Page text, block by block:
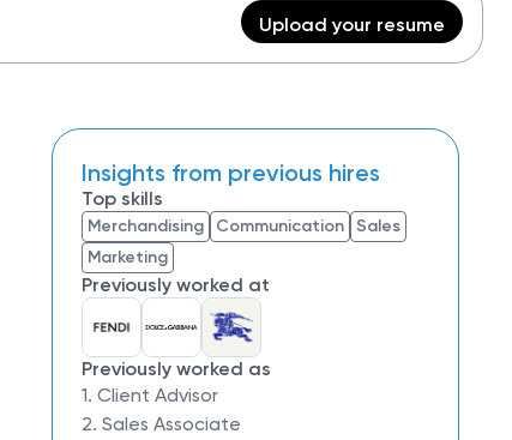
Upload your resume
Insights from previous hires
Top skills
Merchandising Communication
Sales
Marketing
Previously worked at
Previously worked as
1. Client Advisor
2. Sales Associate